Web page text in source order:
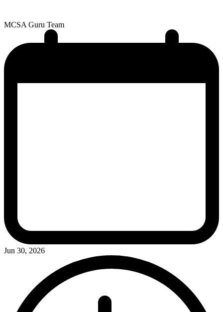
MCSA Guru Team
Jun 30, 2026